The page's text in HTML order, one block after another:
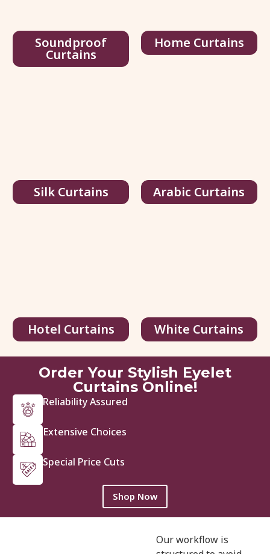
Organza Tigaris
Soundproof
Curtains
Home Curtains
Silk Curtains Arabic Curtains
Hotel Curtains White Curtains
Order Your Stylish Eyelet
Curtains Online!
Reliability Assured
Extensive Choices
Special Price Cuts
Shop Now
Our workflow is